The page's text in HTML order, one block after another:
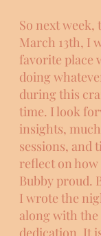
So next week,
March 13th, I
favorite place
doing
during this
time. I look
insights,
sessions, and
reflect on how
Bubby proud.
I wrote the
along with the
dedication. It